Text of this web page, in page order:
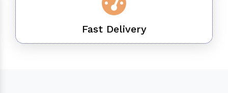
Fast Delivery